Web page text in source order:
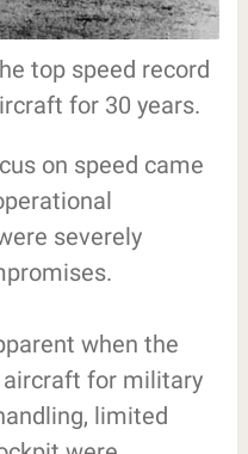
top speed record
for 30 years.
on speed came
severely
when the
for military
limited